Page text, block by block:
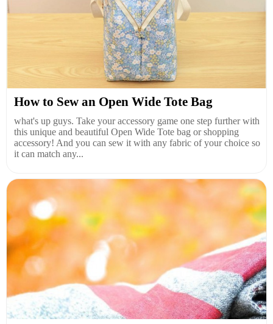
How to Sew an Open Wide Tote Bag
what's up guys. Take your accessory game one step further with
this unique and beautiful Open Wide Tote bag or shopping
accessory! And you can sew it with any fabric of your choice so
it can match any...